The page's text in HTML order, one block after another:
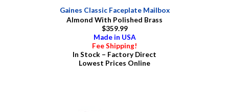
Gaines Classic Faceplate Mailbox
Almond With Polished Brass
$359.99
Made in USA
Fee Shipping!
In Stock – Factory Direct
Lowest Prices Online